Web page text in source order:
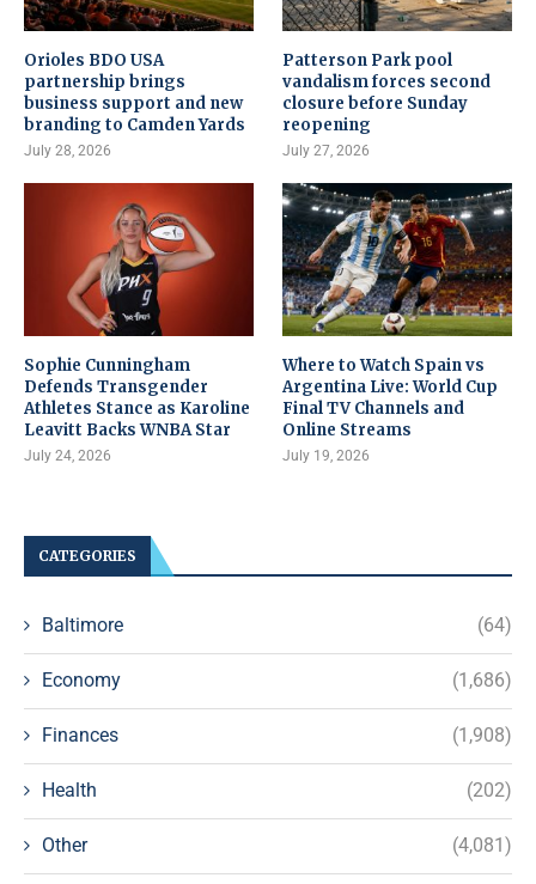
Orioles BDO USA
partnership brings
business support and new
branding to Camden Yards
July 28, 2026
Patterson Park pool
vandalism forces second
closure before Sunday
reopening
July 27, 2026
Sophie Cunningham
Defends Transgender
Athletes Stance as Karoline
Leavitt Backs WNBA Star
July 24, 2026
Where to Watch Spain vs
Argentina Live: World Cup
Final TV Channels and
Online Streams
July 19, 2026
CATEGORIES
Baltimore (64)
Economy (1,686)
Finances (1,908)
Health (202)
Other (4,081)